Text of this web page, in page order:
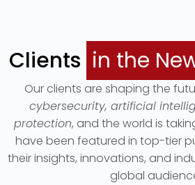
Clients in the
Our clients are shaping the
cybersecurity, artificial
protection, and the world is
have been featured in top-tier
their insights, innovations, and
global